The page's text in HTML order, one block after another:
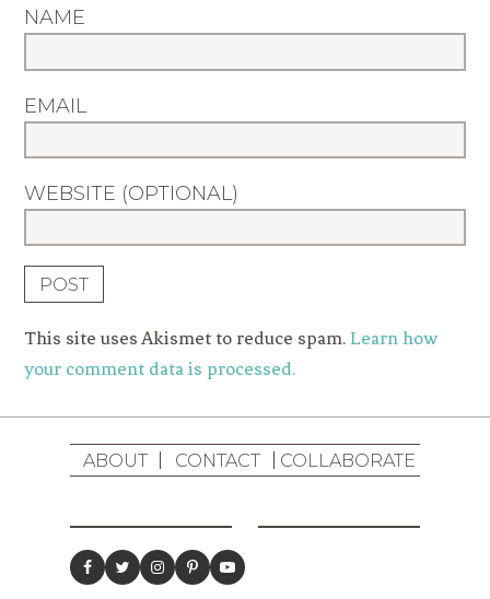
NAME
EMAIL
WEBSITE (OPTIONAL)
This site uses Akismet to reduce spam.Learn how
your comment data is processed.
ABOUT CONTACT COLLABORATE